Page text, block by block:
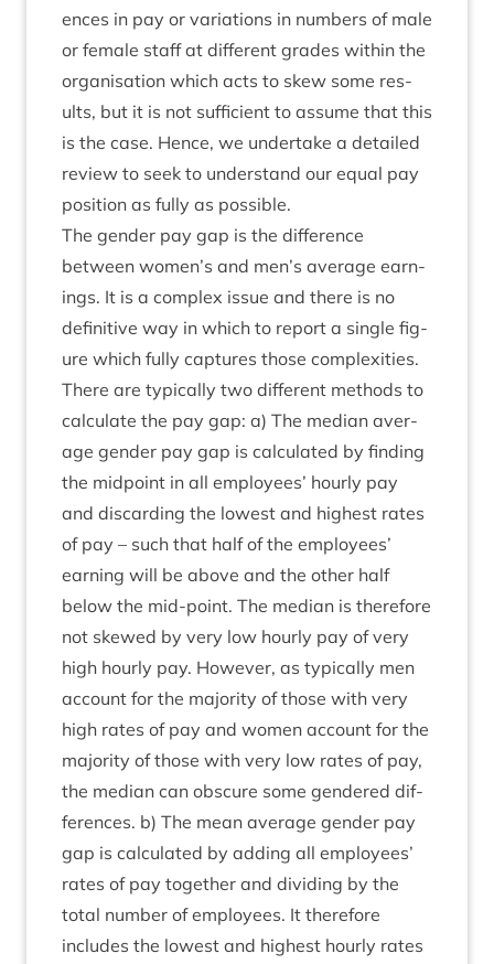
ences in pay or vari­ations in num­bers of male
or female staff at dif­fer­ent grades with­in the
organ­isa­tion which acts to skew some res­
ults, but it is not suf­fi­cient to assume that this
is the case. Hence, we under­take a detailed
review to seek to under­stand our equal pay
pos­i­tion as fully as possible.
The gender pay gap is the dif­fer­ence
between women’s and men’s aver­age earn­
ings. It is a com­plex issue and there is no
defin­it­ive way in which to report a single fig­
ure which fully cap­tures those com­plex­it­ies.
There are typ­ic­ally two dif­fer­ent meth­ods to
cal­cu­late the pay gap: a) The medi­an aver­
age gender pay gap is cal­cu­lated by find­ing
the mid­point in all employ­ees’ hourly pay
and dis­card­ing the low­est and highest rates
of pay – such that half of the employ­ees’
earn­ing will be above and the oth­er half
below the mid-point. The medi­an is there­fore
not skewed by very low hourly pay of very
high hourly pay. How­ever, as typ­ic­ally men
account for the major­ity of those with very
high rates of pay and women account for the
major­ity of those with very low rates of pay,
the medi­an can obscure some gendered dif­
fer­ences. b) The mean aver­age gender pay
gap is cal­cu­lated by adding all employ­ees’
rates of pay togeth­er and divid­ing by the
total num­ber of employ­ees. It there­fore
includes the low­est and highest hourly rates